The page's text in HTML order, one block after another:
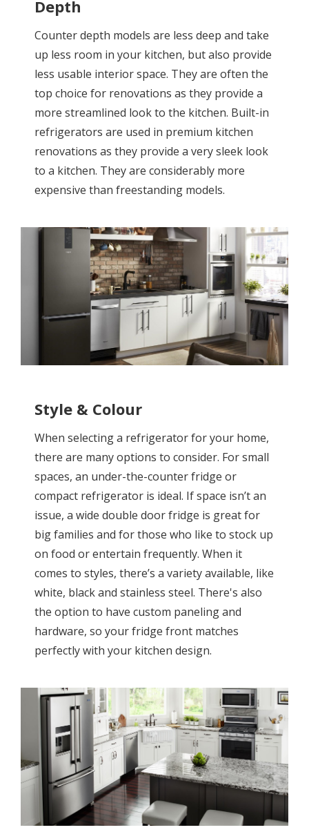
Depth
Counter depth models are less deep and take
up less room in your kitchen, but also provide
less usable interior space. They are often the
top choice for renovations as they provide a
more streamlined look to the kitchen. Built-in
refrigerators are used in premium kitchen
renovations as they provide a very sleek look
to a kitchen. They are considerably more
expensive than freestanding models.
Style & Colour
When selecting a refrigerator for your home,
there are many options to consider. For small
spaces, an under-the-counter fridge or
compact refrigerator is ideal. If space isn’t an
issue, a wide double door fridge is great for
big families and for those who like to stock up
on food or entertain frequently. When it
comes to styles, there’s a variety available, like
white, black and stainless steel. There's also
the option to have custom paneling and
hardware, so your fridge front matches
perfectly with your kitchen design.